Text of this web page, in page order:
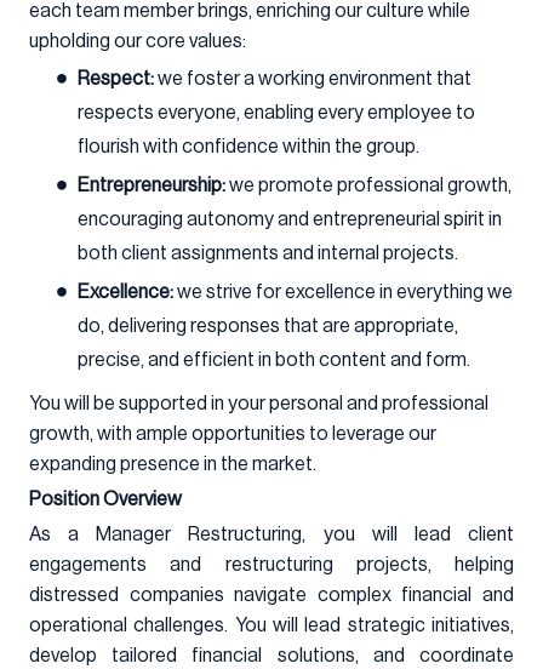
each team member brings, enriching our culture while
upholding our core values:
Respect:we foster a working environment that
respects everyone, enabling every employee to
flourish with confidence within the group.
Entrepreneurship:we promote professional growth,
encouraging autonomy and entrepreneurial spirit in
both client assignments and internal projects.
Excellence:we strive for excellence in everything we
do, delivering responses that are appropriate,
precise, and efficient in both content and form.
You will be supported in your personal and professional
growth, with ample opportunities to leverage our
expanding presence in the market.
Position Overview
As a Manager Restructuring, you will lead client
engagements and restructuring projects, helping
distressed companies navigate complex financial and
operational challenges. You will lead strategic initiatives,
develop tailored financial solutions, and coordinate